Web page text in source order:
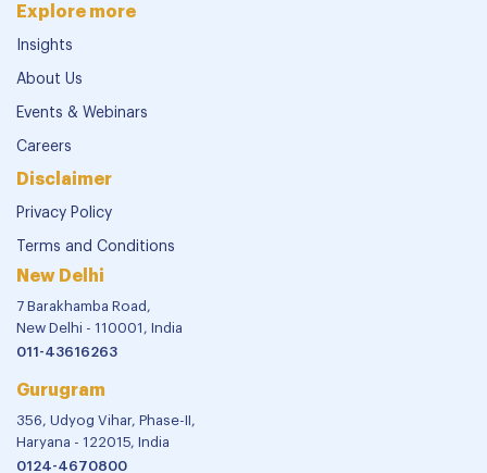
Explore more
Insights
About Us
Events & Webinars
Careers
Disclaimer
Privacy Policy
Terms and Conditions
New Delhi
7 Barakhamba Road,
New Delhi - 110001, India
011-43616263
Gurugram
356, Udyog Vihar, Phase-II,
Haryana - 122015, India
0124-4670800